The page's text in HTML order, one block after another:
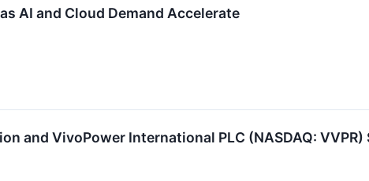
AI and Cloud Demand Accelerate
and VivoPower International PLC (NASDAQ: VVPR)